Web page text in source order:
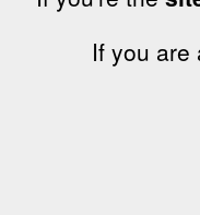
If you are